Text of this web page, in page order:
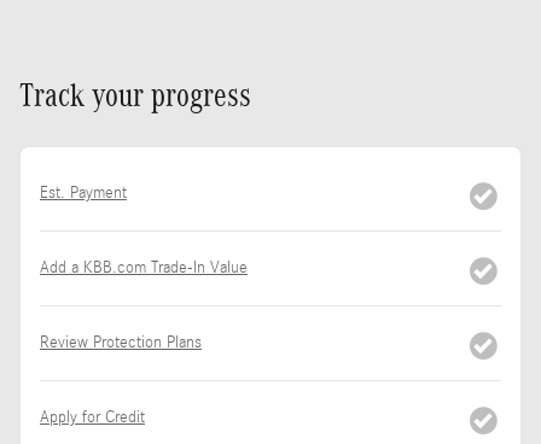
Track your progress
Est. Payment
Add a KBB.com Trade-In Value
Review Protection Plans
Apply for Credit